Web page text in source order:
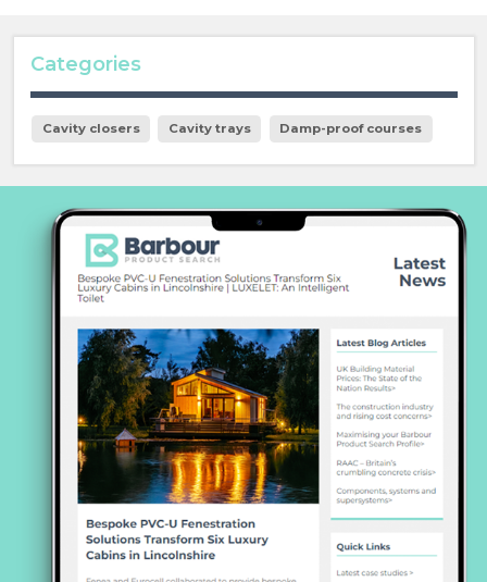
Categories
Cavity closers Cavity trays Damp-proof courses